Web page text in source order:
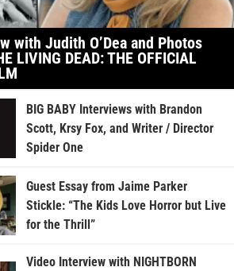
with Judith O’Dea and Photos
LIVING DEAD: THE OFFICIAL
BIG BABY Interviews with Brandon
Scott, Krsy Fox, and Writer / Director
Spider One
Guest Essay from Jaime Parker
Stickle: “The Kids Love Horror but Live
for the Thrill”
Video Interview with NIGHTBORN